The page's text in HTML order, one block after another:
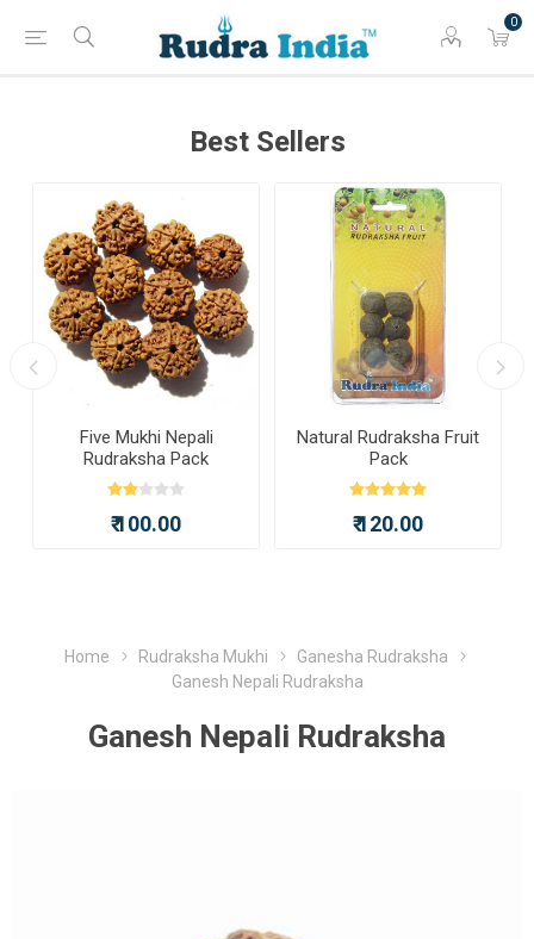
0
Best Sellers
Five Mukhi Nepali
Rudraksha Pack
₹ 100.00
Natural Rudraksha Fruit
Pack
₹ 120.00
Home Rudraksha Mukhi
Ganesha Rudraksha
Ganesh Nepali Rudraksha
Ganesh Nepali Rudraksha